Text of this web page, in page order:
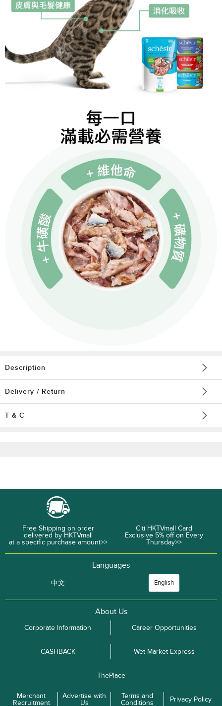
Description
Delivery / Return
T & C
Free Shipping on order
delivered by HKTVmall
at a specific purchase amount>>
Citi HKTVmall Card
Exclusive 5% off on Every
Thursday>>
Languages
中文 English
About Us
Corporate Information Career Opportunities
CASHBACK Wet Market Express
ThePlace
Merchant
Recruitment
Advertise with
Us
Terms and
Conditions
Privacy Policy